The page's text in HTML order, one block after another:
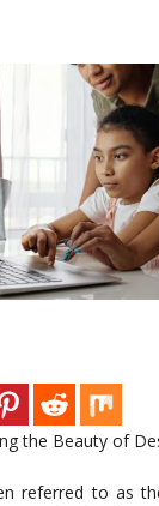
the Beauty of
referred to as